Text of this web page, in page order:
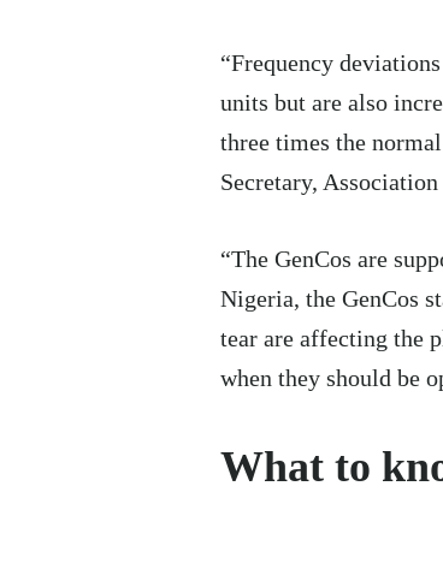
“Frequency
units but are also
three times the
Secretary,
“The GenCos are
Nigeria, the GenCos
tear are affecting the
when they should be
What to